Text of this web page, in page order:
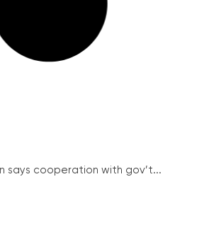
says cooperation with gov’t...